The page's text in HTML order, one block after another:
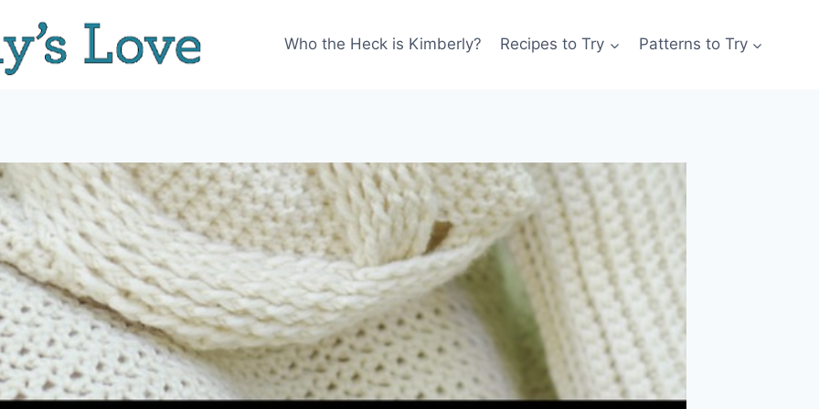
Who the Heck is Kimberly? Recipes to Try Patterns to Try